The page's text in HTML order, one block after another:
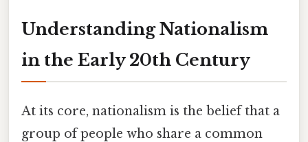
Understanding Nationalism
in the Early 20th Century
At its core, nationalism is the belief that a
group of people who share a common